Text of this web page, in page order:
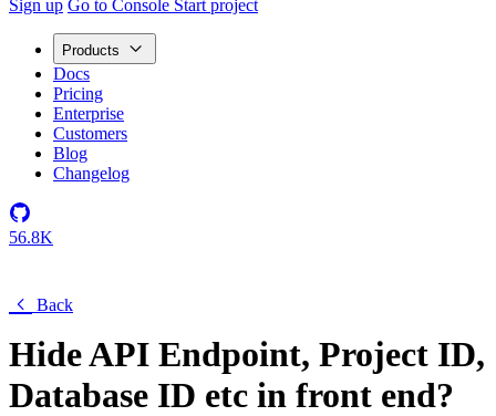
Sign up Go to Console Start project
Products
Docs
Pricing
Enterprise
Customers
Blog
Changelog
56.8K
Back
Hide API Endpoint, Project ID,
Database ID etc in front end?